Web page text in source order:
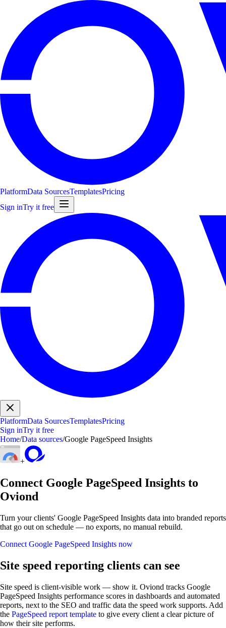
PlatformData SourcesTemplatesPricing
Sign inTry it free
PlatformData SourcesTemplatesPricing
Sign inTry it free
Home/Data sources/Google PageSpeed Insights
+
Connect Google PageSpeed Insights to
Oviond
Turn your clients' Google PageSpeed Insights data into branded reports
that go out on schedule — no exports, no manual rebuild.
Connect Google PageSpeed Insights now
Site speed reporting clients can see
Site speed is client-visible work — show it. Oviond tracks Google
PageSpeed Insights performance scores in dashboards and automated
reports, next to the SEO and traffic data the speed work supports. Add
the PageSpeed report template to give every client a clear picture of
how their site performs.